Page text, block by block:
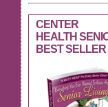
CENTER
HEALTH
BEST SELLER